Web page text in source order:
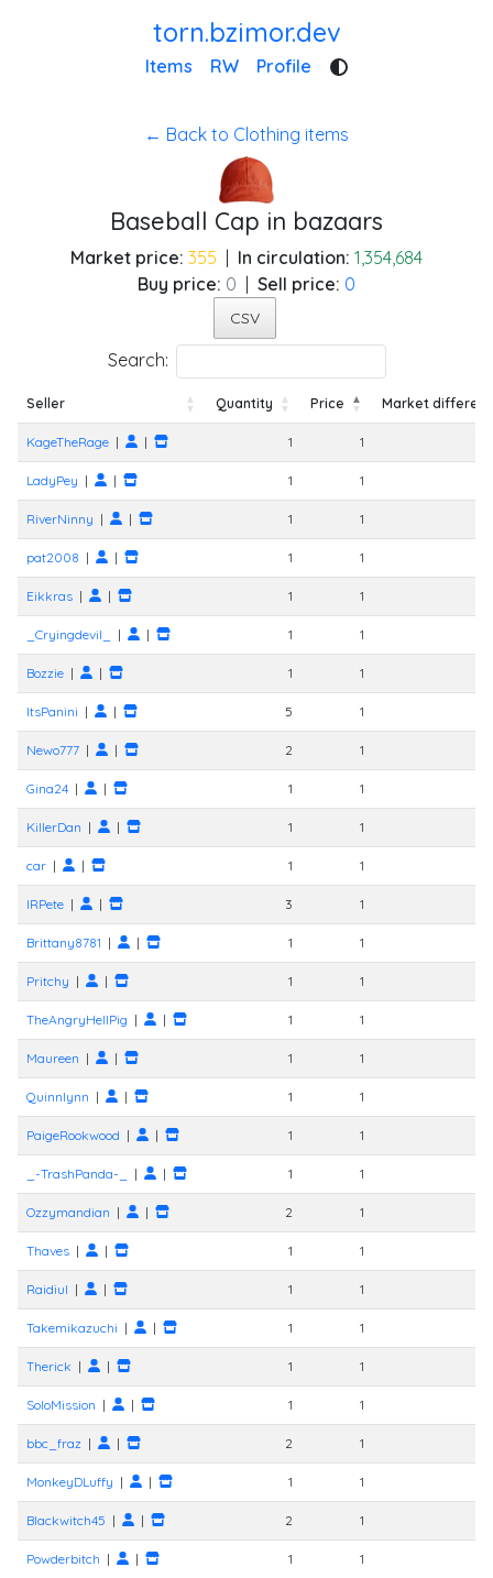
torn.bzimor.dev
Items RW Profile
← Back to Clothing items
Baseball Cap in bazaars
Market price: 355 In circulation: 1,354,684
Buy price: 0 Sell price: 0
CSV
Search:
Seller Quantity Price
Market
KageTheRage | | 1 1
LadyPey | | 1 1
RiverNinny | | 1 1
pat2008 | | 1 1
Eikkras | | 1 1
_Cryingdevil_ | | 1 1
Bozzie | | 1 1
ItsPanini | | 5 1
Newo777 | | 2 1
Gina24 | | 1 1
KillerDan | | 1 1
car | | 1 1
IRPete | | 3 1
Brittany8781 | | 1 1
Pritchy | | 1 1
TheAngryHellPig | | 1 1
Maureen | | 1 1
Quinnlynn | | 1 1
PaigeRookwood | | 1 1
_-TrashPanda-_ | | 1 1
Ozzymandian | | 2 1
Thaves | | 1 1
Raidiul | | 1 1
Takemikazuchi | | 1 1
Therick | | 1 1
SoloMission | | 1 1
bbc_fraz | | 2 1
MonkeyDLuffy | | 1 1
Blackwitch45 | | 2 1
Powderbitch | | 1 1